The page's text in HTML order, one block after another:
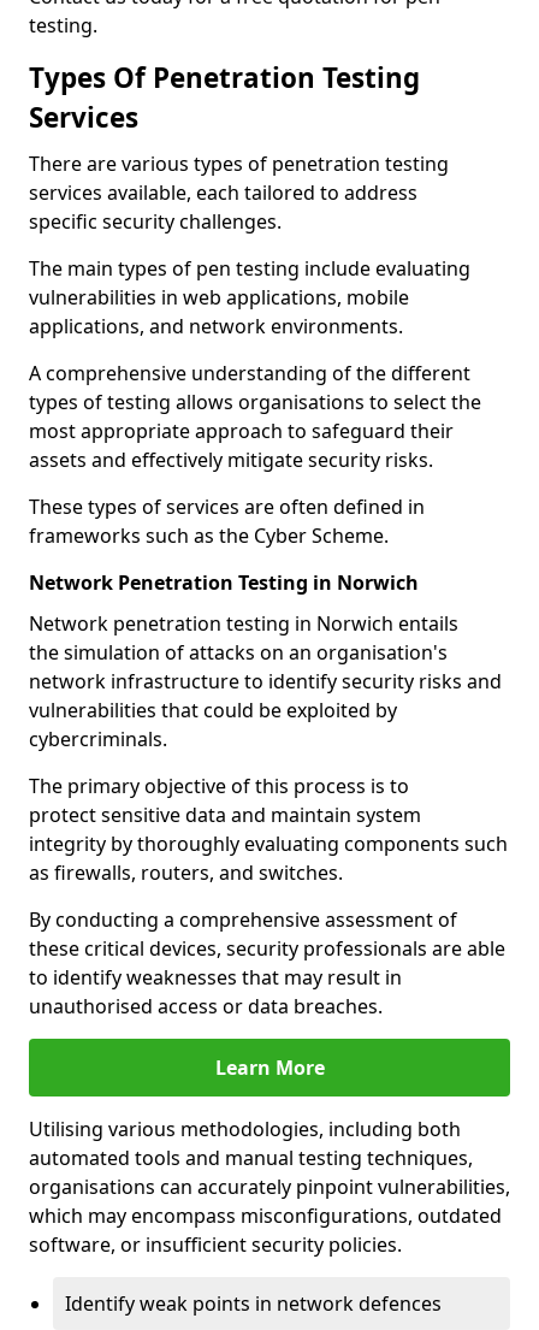
testing.
Types Of Penetration Testing
Services
There are various types of penetration testing
services available, each tailored to address
specific security challenges.
The main types of pen testing include evaluating
vulnerabilities in web applications, mobile
applications, and network environments.
A comprehensive understanding of the different
types of testing allows organisations to select the
most appropriate approach to safeguard their
assets and effectively mitigate security risks.
These types of services are often defined in
frameworks such as the Cyber Scheme.
Network Penetration Testing in Norwich
Network penetration testing in Norwich entails
the simulation of attacks on an organisation's
network infrastructure to identify security risks and
vulnerabilities that could be exploited by
cybercriminals.
The primary objective of this process is to
protect sensitive data and maintain system
integrity by thoroughly evaluating components such
as firewalls, routers, and switches.
By conducting a comprehensive assessment of
these critical devices, security professionals are able
to identify weaknesses that may result in
unauthorised access or data breaches.
Learn More
Utilising various methodologies, including both
automated tools and manual testing techniques,
organisations can accurately pinpoint vulnerabilities,
which may encompass misconfigurations, outdated
software, or insufficient security policies.
Identify weak points in network defences